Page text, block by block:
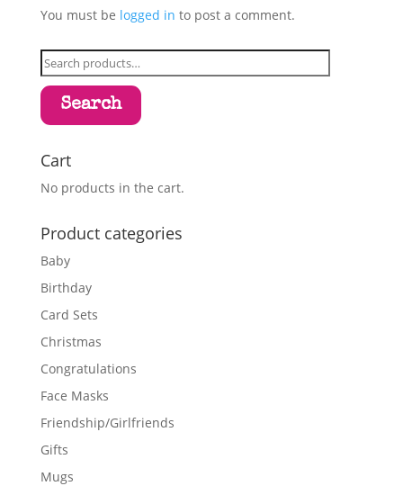
You must be logged in to post a comment.
Search
for:
Search
Cart
No products in the cart.
Product categories
Baby
Birthday
Card Sets
Christmas
Congratulations
Face Masks
Friendship/Girlfriends
Gifts
Mugs